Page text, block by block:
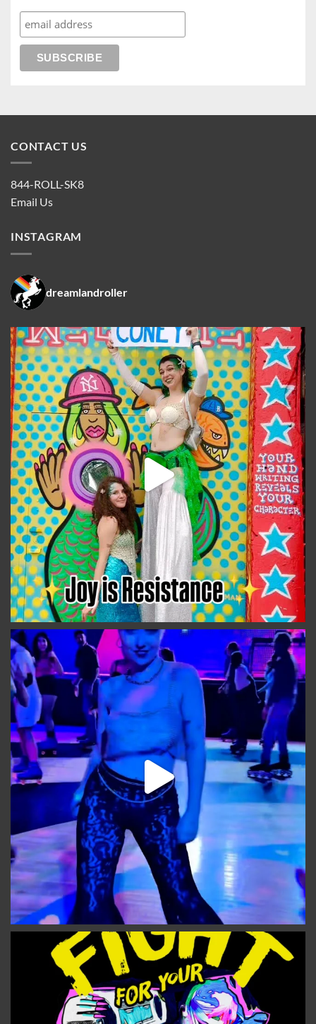
CONTACT US
844-ROLL-SK8
Email Us
INSTAGRAM
dreamlandroller